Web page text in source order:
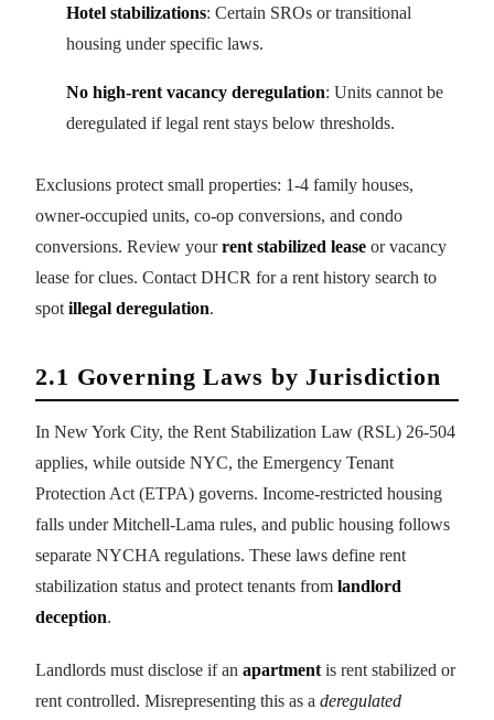
Hotel stabilizations: Certain SROs or transitional
housing under specific laws.
No high-rent vacancy deregulation: Units cannot be
deregulated if legal rent stays below thresholds.
Exclusions protect small properties: 1-4 family houses,
owner-occupied units, co-op conversions, and condo
conversions. Review yourrent stabilized lease or vacancy
lease for clues. Contact DHCR for a rent history search to
spot illegal deregulation.
2.1 Governing Laws by Jurisdiction
In New York City, the Rent Stabilization Law (RSL) 26-504
applies, while outside NYC, the Emergency Tenant
Protection Act (ETPA) governs. Income-restricted housing
falls under Mitchell-Lama rules, and public housing follows
separate NYCHA regulations. These laws define rent
stabilization status and protect tenants from landlord
deception.
Landlords must disclose if an apartment is rent stabilized or
rent controlled. Misrepresenting this as a deregulated